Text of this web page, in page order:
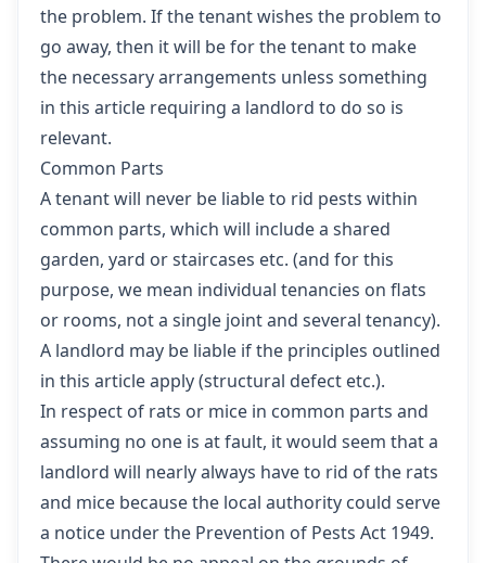
the problem. If the tenant wishes the problem to
go away, then it will be for the tenant to make
the necessary arrangements unless something
in this article requiring a landlord to do so is
relevant.
Common Parts
A tenant will never be liable to rid pests within
common parts, which will include a shared
garden, yard or staircases etc. (and for this
purpose, we mean individual tenancies on flats
or rooms, not a single joint and several tenancy).
A landlord may be liable if the principles outlined
in this article apply (structural defect etc.).
In respect of rats or mice in common parts and
assuming no one is at fault, it would seem that a
landlord will nearly always have to rid of the rats
and mice because the local authority could serve
a notice under the Prevention of Pests Act 1949.